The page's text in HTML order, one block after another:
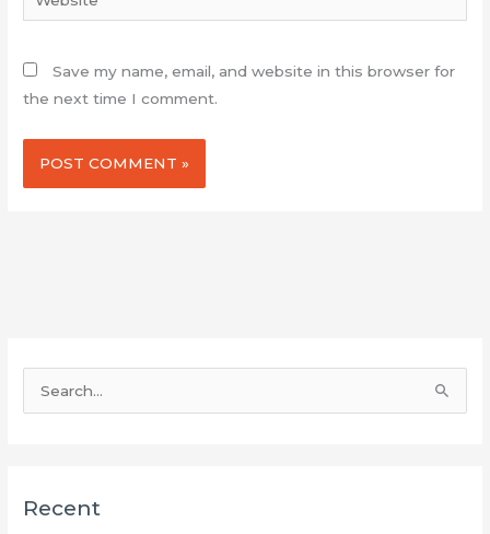
Save my name, email, and website in this browser for
the next time I comment.
c
Recent